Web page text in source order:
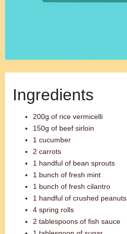
Ingredients
200g of rice vermicelli
150g of beef sirloin
1 cucumber
2 carrots
1 handful of bean sprouts
1 bunch of fresh mint
1 bunch of fresh cilantro
1 handful of crushed peanuts
4 spring rolls
2 tablespoons of fish sauce